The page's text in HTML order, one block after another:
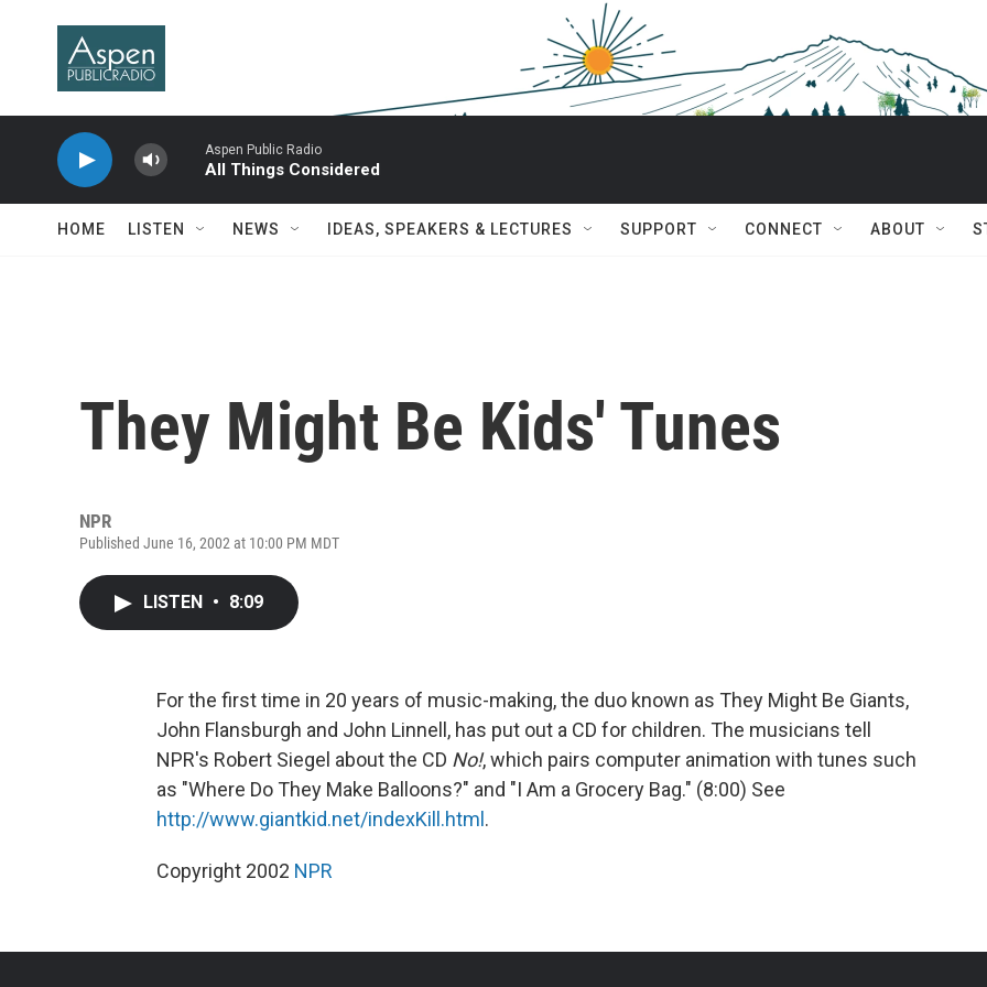
Aspen Public Radio
All Things Considered
HOME LISTEN NEWS IDEAS, SPEAKERS & LECTURES SUPPORT CONNECT ABOUT
They Might Be Kids' Tunes
NPR
Published June 16, 2002 at 10:00 PM MDT
LISTEN • 8:09
For the first time in 20 years of music-making, the duo known as They Might Be Giants,
John Flansburgh and John Linnell, has put out a CD for children. The musicians tell
NPR's Robert Siegel about the CD No!, which pairs computer animation with tunes such
as "Where Do They Make Balloons?" and "I Am a Grocery Bag." (8:00) See
http://www.giantkid.net/indexKill.html .
Copyright 2002 NPR